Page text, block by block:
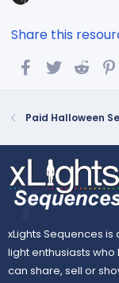
Share this
FacebookTwitter
Paid Halloween
xLights Sequences
light enthusiasts who
can share, sell or